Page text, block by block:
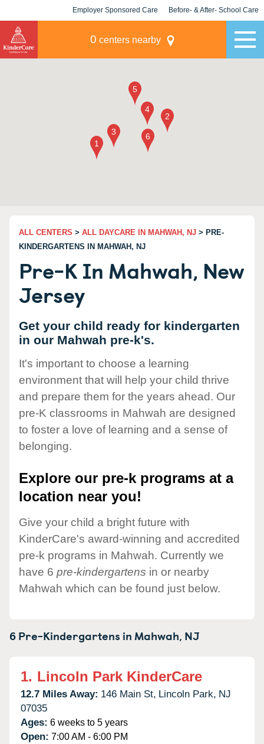
Employer Sponsored Care Before- & After- School Care
0 centers nearby
ALL CENTERS > ALL DAYCARE IN MAHWAH, NJ > PRE-
KINDERGARTENS IN MAHWAH, NJ
Pre-K In Mahwah, New
Jersey
Get your child ready for kindergarten
in our Mahwah pre-k's.
It's important to choose a learning
environment that will help your child thrive
and prepare them for the years ahead. Our
pre-K classrooms in Mahwah are designed
to foster a love of learning and a sense of
belonging.
Explore our pre-k programs at a
location near you!
Give your child a bright future with
KinderCare's award-winning and accredited
pre-k programs in Mahwah. Currently we
have 6 pre-kindergartens in or nearby
Mahwah which can be found just below.
6 Pre-Kindergartens in Mahwah, NJ
1. Lincoln Park KinderCare
12.7 Miles Away: 146 Main St, Lincoln Park, NJ
07035
Ages: 6 weeks to 5 years
Open: 7:00 AM - 6:00 PM